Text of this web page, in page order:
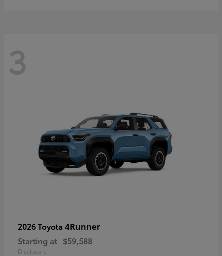
3
2026 Toyota 4Runner
Starting at $59,588
Disclosure